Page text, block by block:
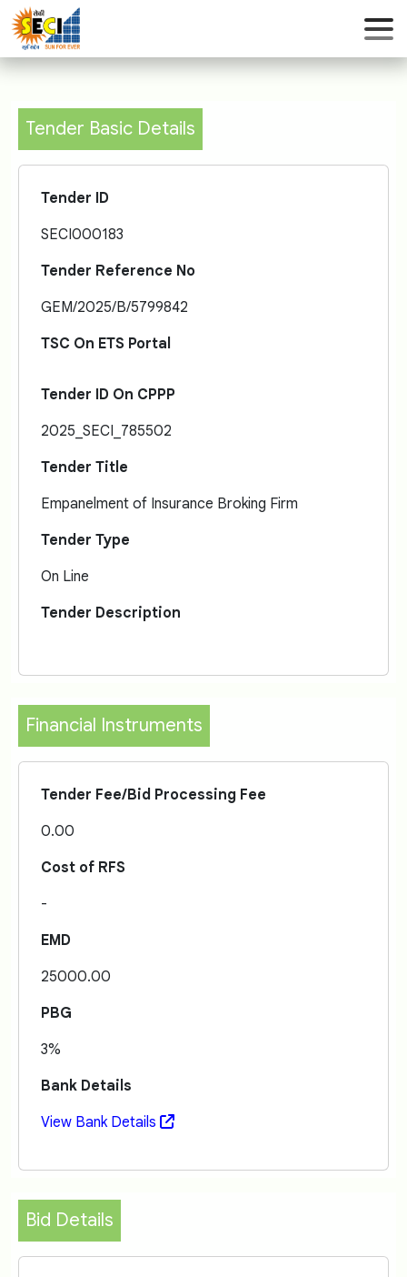
Tender Basic Details
Tender ID
SECI000183
Tender Reference No
GEM/2025/B/5799842
TSC On ETS Portal
Tender ID On CPPP
2025_SECI_785502
Tender Title
Empanelment of Insurance Broking Firm
Tender Type
On Line
Tender Description
Financial Instruments
Tender Fee/Bid Processing Fee
0.00
Cost of RFS
-
EMD
25000.00
PBG
3%
Bank Details
View Bank Details
Bid Details